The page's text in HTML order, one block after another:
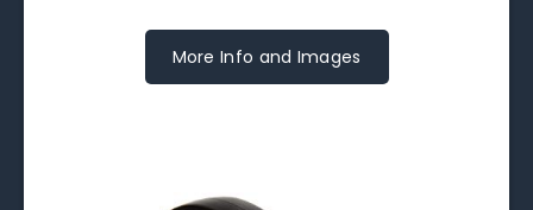
More Info and Images